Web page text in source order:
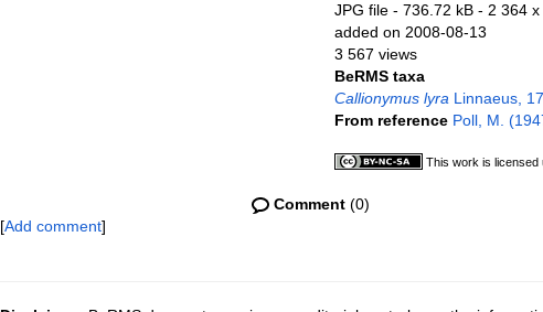
JPG file - 736.72 kB - 2 364
added on 2008-08-13
3 567 views
BeRMS taxa
Callionymus lyra Linnaeus,
From reference Poll, M.
This work is licensed
Comment (0)
[Add comment]